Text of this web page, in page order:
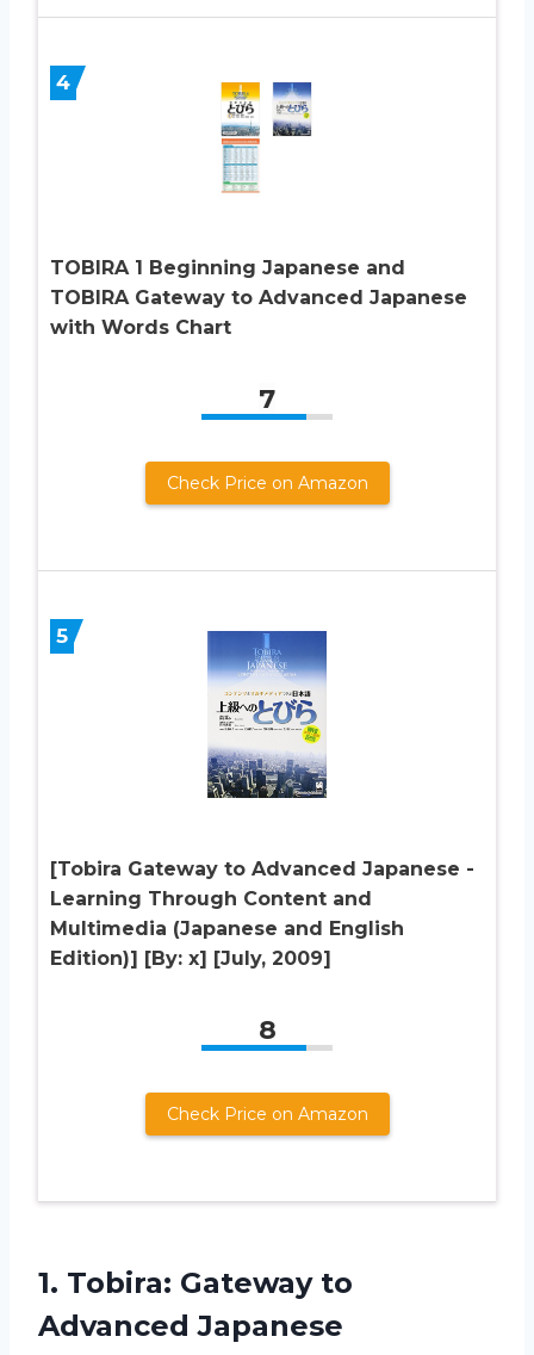
4
TOBIRA 1 Beginning Japanese and
TOBIRA Gateway to Advanced Japanese
with Words Chart
7
Check Price on Amazon
5
[Tobira Gateway to Advanced Japanese -
Learning Through Content and
Multimedia (Japanese and English
Edition)] [By: x] [July, 2009]
8
Check Price on Amazon
1. Tobira: Gateway to
Advanced Japanese